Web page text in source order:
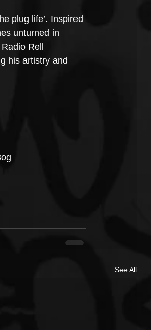
plug life’. Inspired
unturned in
Rell
his artistry and
See All